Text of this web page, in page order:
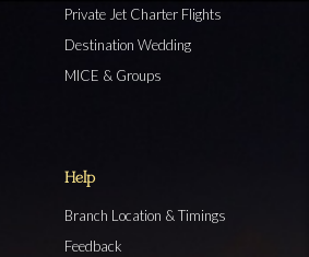
Private Jet Charter Flights
Destination Wedding
MICE & Groups
Help
Branch Location & Timings
Feedback